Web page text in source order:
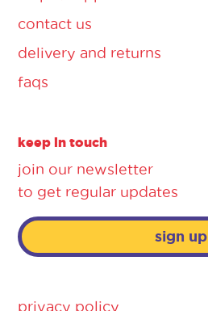
contact us
delivery and returns
faqs
keep in touch
join our newsletter
to get regular updates
sign up
privacy policy